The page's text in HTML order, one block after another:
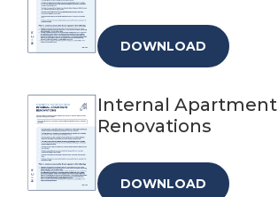
DOWNLOAD
Internal Apartment
Renovations
DOWNLOAD